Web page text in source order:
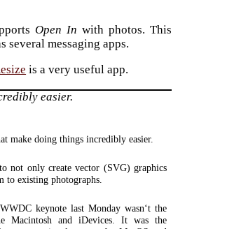
Open In with photos. This
several messaging apps.
is a very useful app.
easier.
make doing things incredibly easier.
not only create vector (SVG) graphics
to existing photographs.
keynote last Monday wasn‘t the
Macintosh and iDevices. It was the